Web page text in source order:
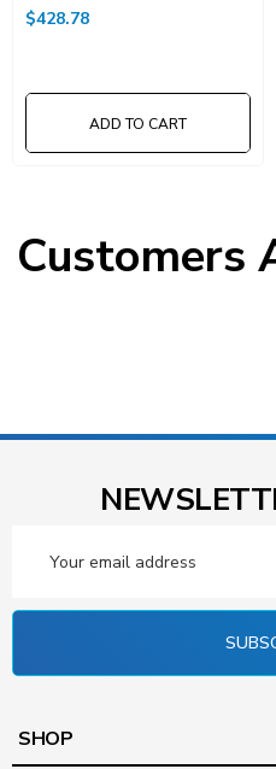
With 4 Wire Shelves
$428.78
ADD TO CART
Customers
Address
SHOP